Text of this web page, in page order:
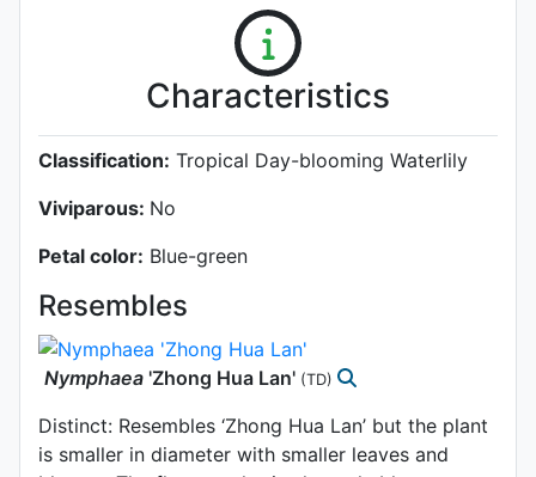
Characteristics
Classification: Tropical Day-blooming Waterlily
Viviparous: No
Petal color: Blue-green
Resembles
Nymphaea 'Zhong Hua Lan' (TD)
Distinct: Resembles ‘Zhong Hua Lan’ but the plant
is smaller in diameter with smaller leaves and